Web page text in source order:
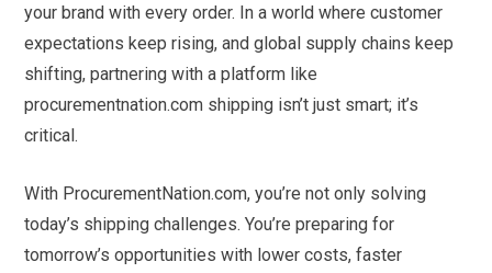
your brand with every order. In a world where customer
expectations keep rising, and global supply chains keep
shifting, partnering with a platform like
procurementnation.com shipping isn’t just smart; it’s
critical.
With ProcurementNation.com, you’re not only solving
today’s shipping challenges. You’re preparing for
tomorrow’s opportunities with lower costs, faster